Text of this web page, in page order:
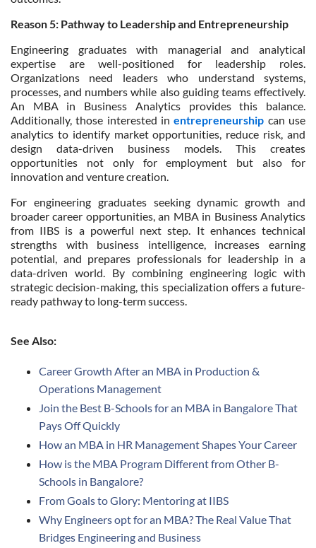
Reason 5: Pathway to Leadership and Entrepreneurship
Engineering graduates with managerial and analytical
expertise are well-positioned for leadership roles.
Organizations need leaders who understand systems,
processes, and numbers while also guiding teams effectively.
An MBA in Business Analytics provides this balance.
Additionally, those interested inentrepreneurship can use
analytics to identify market opportunities, reduce risk, and
design data-driven business models. This creates
opportunities not only for employment but also for
innovation and venture creation.
For engineering graduates seeking dynamic growth and
broader career opportunities, an MBA in Business Analytics
from IIBS is a powerful next step. It enhances technical
strengths with business intelligence, increases earning
potential, and prepares professionals for leadership in a
data-driven world. By combining engineering logic with
strategic decision-making, this specialization offers a future-
ready pathway to long-term success.
See Also:
Career Growth After an MBA in Production &
Operations Management
Join the Best B-Schools for an MBA in Bangalore That
Pays Off Quickly
How an MBA in HR Management Shapes Your Career
How is the MBA Program Different from Other B-
Schools in Bangalore?
From Goals to Glory: Mentoring at IIBS
Why Engineers opt for an MBA? The Real Value That
Bridges Engineering and Business